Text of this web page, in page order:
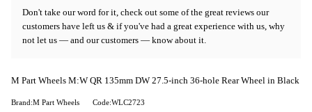
Don't take our word for it, check out some of the great reviews our
customers have left us & if you've had a great experience with us, why
not let us — and our customers — know about it.
M Part Wheels M:W QR 135mm DW 27.5-inch 36-hole Rear Wheel in Black
Brand:M Part Wheels Code:WLC2723